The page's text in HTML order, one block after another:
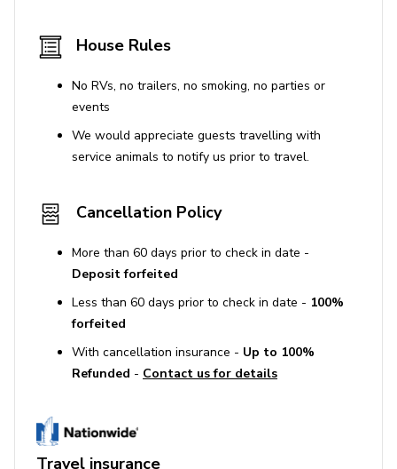
House Rules
No RVs, no trailers, no smoking, no parties or
events
We would appreciate guests travelling with
service animals to notify us prior to travel.
Cancellation Policy
More than 60 days prior to check in date -
Deposit forfeited
Less than 60 days prior to check in date - 100%
forfeited
With cancellation insurance - Up to 100%
Refunded - Contact us for details
Travel insurance